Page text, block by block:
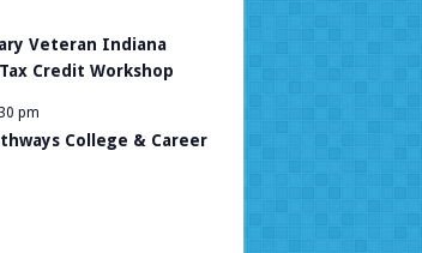
Veteran Indiana
Credit Workshop
pm
College & Career